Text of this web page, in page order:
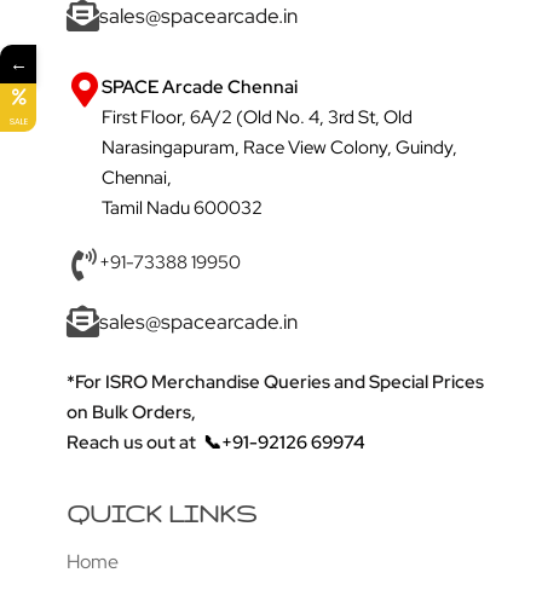
sales@spacearcade.in
SPACE Arcade Chennai
First Floor, 6A/2 (Old No. 4, 3rd St, Old
Narasingapuram, Race View Colony, Guindy,
Chennai,
Tamil Nadu 600032
+91-73388 19950
sales@spacearcade.in
*For ISRO Merchandise Queries and Special Prices
on Bulk Orders,
Reach us out at 📞+91-92126 69974
QUICK LINKS
Home
←
SALE